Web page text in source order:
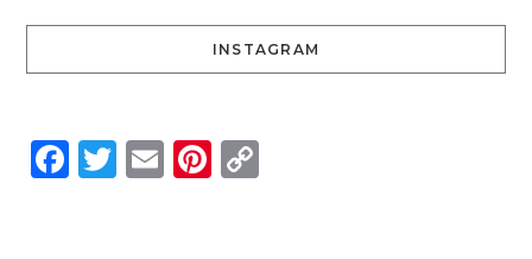
INSTAGRAM
Facebook
Twitter
EmailPinterest
Copy